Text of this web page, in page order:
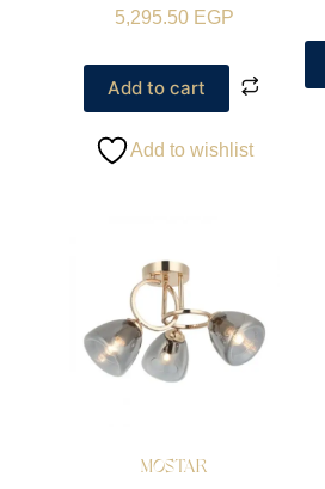
5,295.50 EGP
Add to cart
Add to wishlist
MOSTAR